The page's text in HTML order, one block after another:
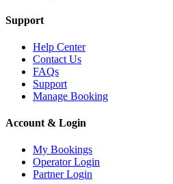
Support
Help Center
Contact Us
FAQs
Support
Manage Booking
Account & Login
My Bookings
Operator Login
Partner Login